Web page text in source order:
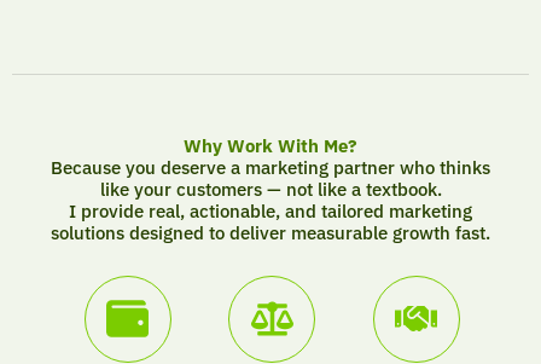
Why Work With Me?
Because you deserve a marketing partner who thinks
like your customers — not like a textbook.
I provide real, actionable, and tailored marketing
solutions designed to deliver measurable growth fast.